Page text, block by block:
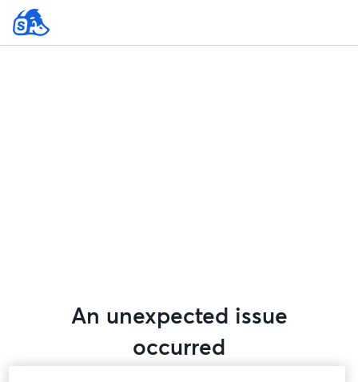
An unexpected issue
occurred